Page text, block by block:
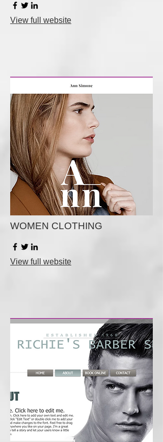
View full website
WOMEN CLOTHING
View full website